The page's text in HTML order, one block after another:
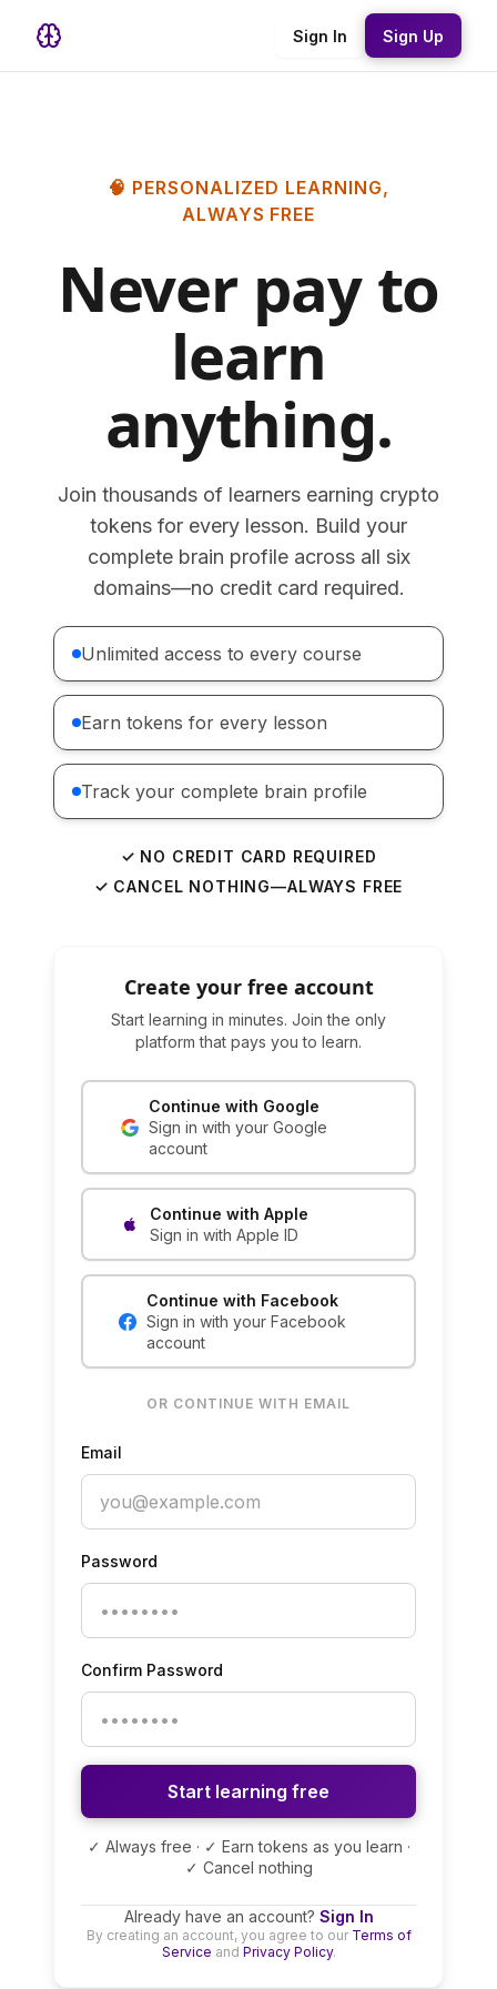
Sign In Sign Up
🧠 PERSONALIZED LEARNING,
ALWAYS FREE
Never pay to
learn
anything.
Join thousands of learners earning crypto
tokens for every lesson. Build your
complete brain profile across all six
domains—no credit card required.
Unlimited access to every course
Earn tokens for every lesson
Track your complete brain profile
✓ NO CREDIT CARD REQUIRED
✓ CANCEL NOTHING—ALWAYS FREE
Create your free account
Start learning in minutes. Join the only
platform that pays you to learn.
Continue with Google
Sign in with your Google
account
Continue with Apple
Sign in with Apple ID
Continue with Facebook
Sign in with your Facebook
account
OR CONTINUE WITH EMAIL
Email
Password
Confirm Password
Start learning free
✓ Always free · ✓ Earn tokens as you learn ·
✓ Cancel nothing
Already have an account? Sign In
By creating an account, you agree to our Terms of
Service and Privacy Policy.